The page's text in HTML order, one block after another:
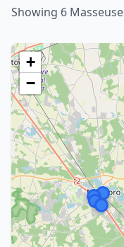
Showing 6 Masseuse
+
−